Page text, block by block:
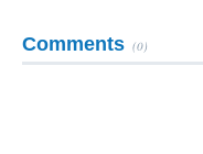
Comments (0)